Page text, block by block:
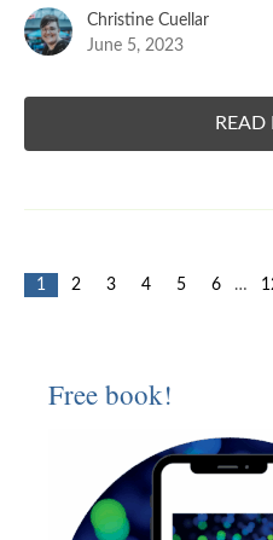
Christine Cuellar
June 5, 2023
READ
1 2 3 4 5 6 …
Free book!